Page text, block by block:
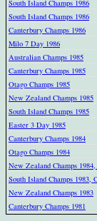
South Island Champs 1986
South Island Champs 1986
Canterbury Champs 1986
Milo 7 Day 1986
Australian Champs 1985
Canterbury Champs 1985
Otago Champs 1985
New Zealand Champs 1985
South Island Champs 1985
Easter 3 Day 1985
Canterbury Champs 1984
Otago Champs 1984
New Zealand Champs
South Island Champs 1983,
New Zealand Champs 1983
Canterbury Champs 1981